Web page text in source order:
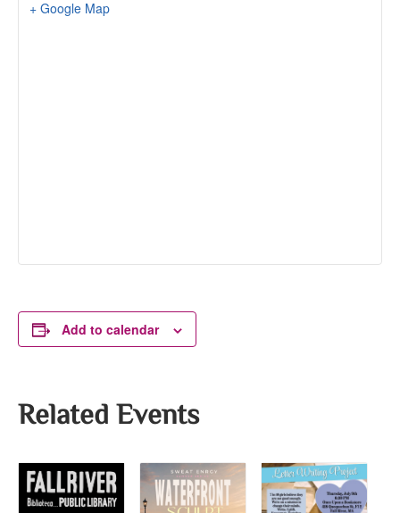
+ Google Map
Add to calendar
Related Events